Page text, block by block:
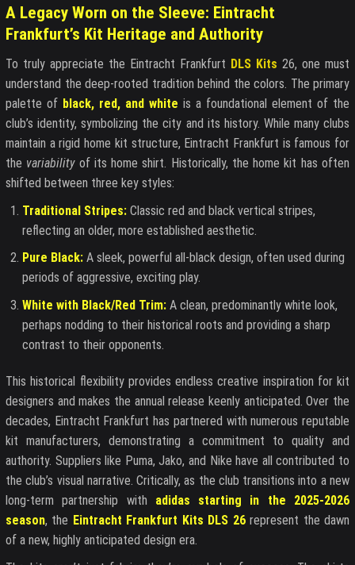
A Legacy Worn on the Sleeve: Eintracht
Frankfurt’s Kit Heritage and Authority
To truly appreciate the Eintracht Frankfurt DLS Kits 26, one must
understand the deep-rooted tradition behind the colors. The primary
palette of black, red, and white is a foundational element of the
club’s identity, symbolizing the city and its history. While many clubs
maintain a rigid home kit structure, Eintracht Frankfurt is famous for
the variabilityof its home shirt. Historically, the home kit has often
shifted between three key styles:
Traditional Stripes:Classic red and black vertical stripes,
reflecting an older, more established aesthetic.
Pure Black:A sleek, powerful all-black design, often used during
periods of aggressive, exciting play.
White with Black/Red Trim:A clean, predominantly white look,
perhaps nodding to their historical roots and providing a sharp
contrast to their opponents.
This historical flexibility provides endless creative inspiration for kit
designers and makes the annual release keenly anticipated. Over the
decades, Eintracht Frankfurt has partnered with numerous reputable
kit manufacturers, demonstrating a commitment to quality and
authority. Suppliers like Puma, Jako, and Nike have all contributed to
the club’s visual narrative. Critically, as the club transitions into a new
long-term partnership with adidas starting in the 2025-2026
season, the Eintracht Frankfurt Kits DLS 26represent the dawn
of a new, highly anticipated design era.